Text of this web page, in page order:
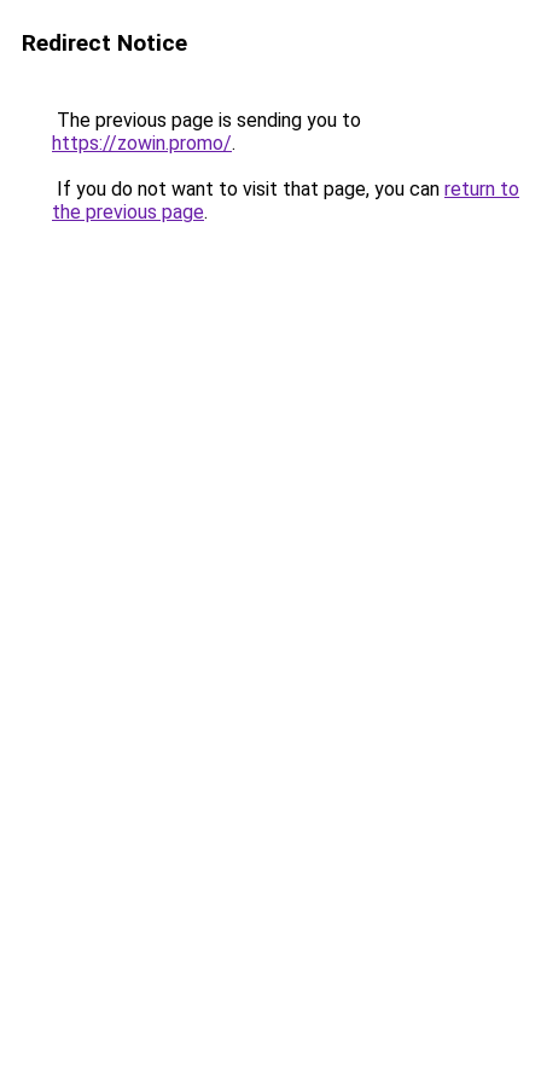
Redirect Notice
The previous page is sending you to
https://zowin.promo/.
If you do not want to visit that page, you can return to
the previous page.